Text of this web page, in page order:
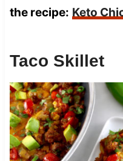
the recipe: Keto
Taco Skillet